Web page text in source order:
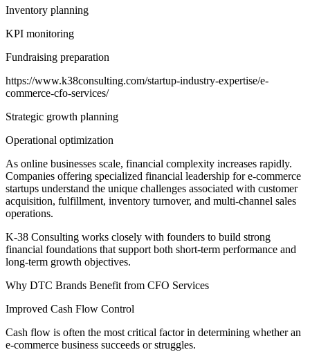
Inventory planning
KPI monitoring
Fundraising preparation
https://www.k38consulting.com/startup-industry-expertise/e-
commerce-cfo-services/
Strategic growth planning
Operational optimization
As online businesses scale, financial complexity increases rapidly.
Companies offering specialized financial leadership for e-commerce
startups understand the unique challenges associated with customer
acquisition, fulfillment, inventory turnover, and multi-channel sales
operations.
K-38 Consulting works closely with founders to build strong
financial foundations that support both short-term performance and
long-term growth objectives.
Why DTC Brands Benefit from CFO Services
Improved Cash Flow Control
Cash flow is often the most critical factor in determining whether an
e-commerce business succeeds or struggles.